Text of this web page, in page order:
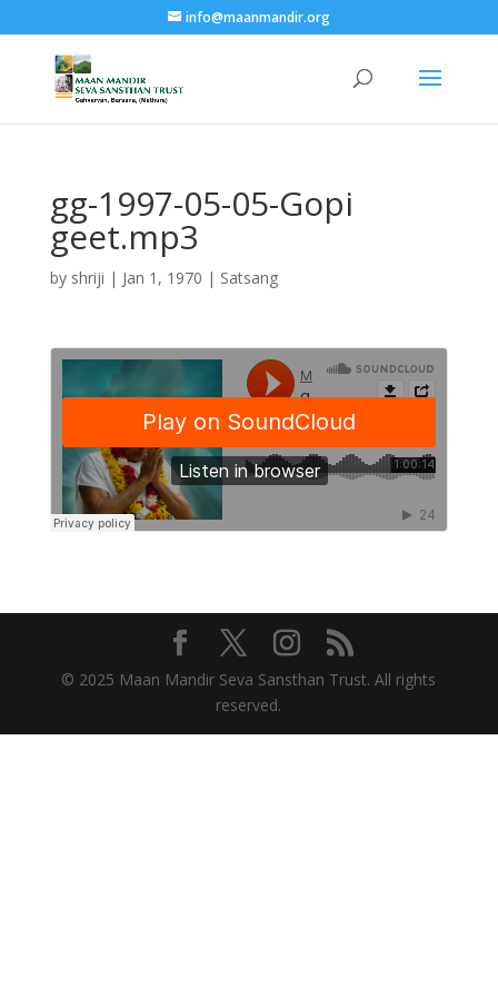
info@maanmandir.org
gg-1997-05-05-Gopi
geet.mp3
by shriji | Jan 1, 1970 | Satsang
© 2025 Maan Mandir Seva Sansthan Trust. All rights
reserved.